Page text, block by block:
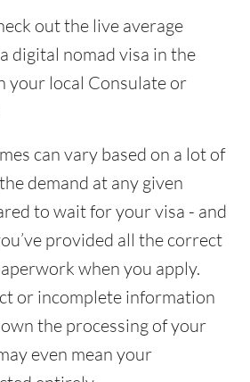
out the live average
digital nomad visa in the
your local Consulate or
can vary based on a lot of
demand at any given
to wait for your visa - and
provided all the correct
when you apply.
or incomplete information
the processing of your
even mean your